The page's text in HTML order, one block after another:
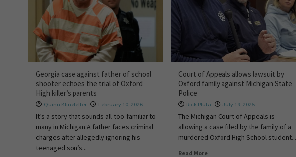
Georgia case against father of school
shooter echoes the trial of Oxford
High killer’s parents
Quinn Klinefelter February 10, 2026
It’s a story that sounds all-too-familiar to
many in Michigan.A father faces criminal
charges after allegedly ignoring his
teenaged son’s...
Court of Appeals allows lawsuit by
Oxford family against Michigan State
Police
Rick Pluta July 19, 2025
The Michigan Court of Appeals is
allowing a case filed by the family of a
murdered Oxford High School student...
Read More